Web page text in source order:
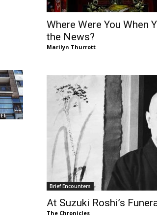
Where Were You When
the News?
Marilyn Thurrott
Brief Encounters
At Suzuki Roshi’s
The Chronicles